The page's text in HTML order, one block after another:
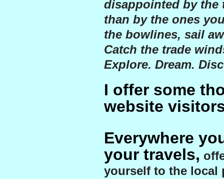
disappointed by
than by the ones
the bowlines, sail
Catch the trade
Explore. Dream.
I offer some
website
Everywhere
your travels,
yourself to the local